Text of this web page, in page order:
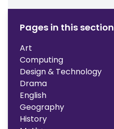
Pages in this section
Art
Computing
Design & Technology
Drama
English
Geography
History